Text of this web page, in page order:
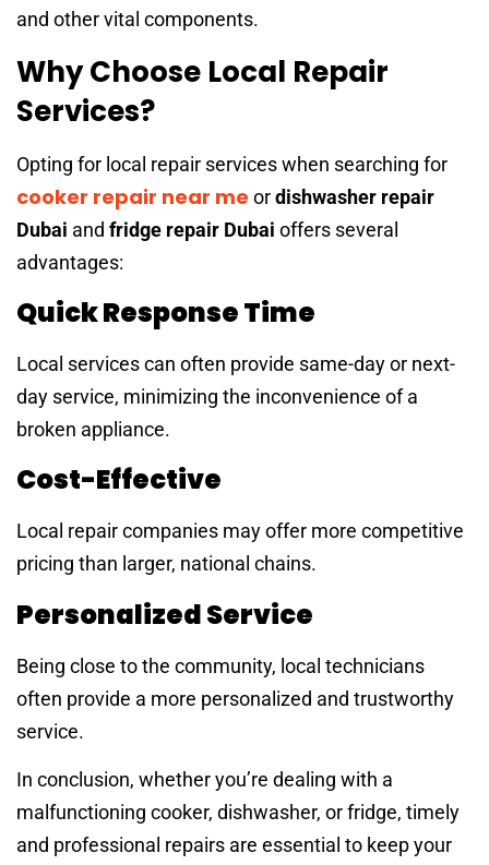
and other vital components.
Why Choose Local Repair
Services?
Opting for local repair services when searching for
cooker repair near me ordishwasher repair
Dubai and fridge repair Dubai offers several
advantages:
Quick Response Time
Local services can often provide same-day or next-
day service, minimizing the inconvenience of a
broken appliance.
Cost-Effective
Local repair companies may offer more competitive
pricing than larger, national chains.
Personalized Service
Being close to the community, local technicians
often provide a more personalized and trustworthy
service.
In conclusion, whether you’re dealing with a
malfunctioning cooker, dishwasher, or fridge, timely
and professional repairs are essential to keep your